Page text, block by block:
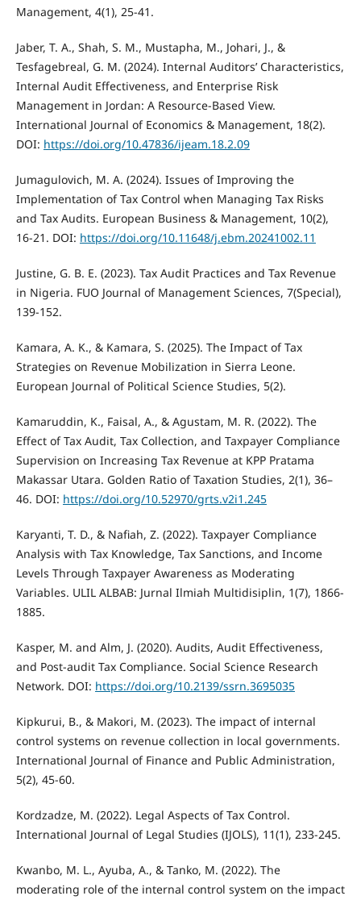
Management, 4(1), 25-41.
Jaber, T. A., Shah, S. M., Mustapha, M., Johari, J., &
Tesfagebreal, G. M. (2024). Internal Auditors’ Characteristics,
Internal Audit Effectiveness, and Enterprise Risk
Management in Jordan: A Resource-Based View.
International Journal of Economics & Management, 18(2).
DOI: https://doi.org/10.47836/ijeam.18.2.09
Jumagulovich, M. A. (2024). Issues of Improving the
Implementation of Tax Control when Managing Tax Risks
and Tax Audits. European Business & Management, 10(2),
16-21. DOI: https://doi.org/10.11648/j.ebm.20241002.11
Justine, G. B. E. (2023). Tax Audit Practices and Tax Revenue
in Nigeria. FUO Journal of Management Sciences, 7(Special),
139-152.
Kamara, A. K., & Kamara, S. (2025). The Impact of Tax
Strategies on Revenue Mobilization in Sierra Leone.
European Journal of Political Science Studies, 5(2).
Kamaruddin, K., Faisal, A., & Agustam, M. R. (2022). The
Effect of Tax Audit, Tax Collection, and Taxpayer Compliance
Supervision on Increasing Tax Revenue at KPP Pratama
Makassar Utara. Golden Ratio of Taxation Studies, 2(1), 36–
46. DOI: https://doi.org/10.52970/grts.v2i1.245
Karyanti, T. D., & Nafiah, Z. (2022). Taxpayer Compliance
Analysis with Tax Knowledge, Tax Sanctions, and Income
Levels Through Taxpayer Awareness as Moderating
Variables. ULIL ALBAB: Jurnal Ilmiah Multidisiplin, 1(7), 1866-
1885.
Kasper, M. and Alm, J. (2020). Audits, Audit Effectiveness,
and Post-audit Tax Compliance. Social Science Research
Network. DOI: https://doi.org/10.2139/ssrn.3695035
Kipkurui, B., & Makori, M. (2023). The impact of internal
control systems on revenue collection in local governments.
International Journal of Finance and Public Administration,
5(2), 45-60.
Kordzadze, M. (2022). Legal Aspects of Tax Control.
International Journal of Legal Studies (IJOLS), 11(1), 233-245.
Kwanbo, M. L., Ayuba, A., & Tanko, M. (2022). The
moderating role of the internal control system on the impact